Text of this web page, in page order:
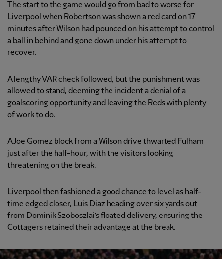
The start to the game would go from bad to worse for
Liverpool when Robertson was shown a red card on 17
minutes after Wilson had pounced on his attempt to control
a ball in behind and gone down under his attempt to
recover.
A lengthy VAR check followed, but the punishment was
allowed to stand, deeming the incident a denial of a
goalscoring opportunity and leaving the Reds with plenty
of work to do.
A Joe Gomez block from a Wilson drive thwarted Fulham
just after the half-hour, with the visitors looking
threatening on the break.
Liverpool then fashioned a good chance to level as half-
time edged closer, Luis Diaz heading over six yards out
from Dominik Szoboszlai’s floated delivery, ensuring the
Cottagers retained their advantage at the break.